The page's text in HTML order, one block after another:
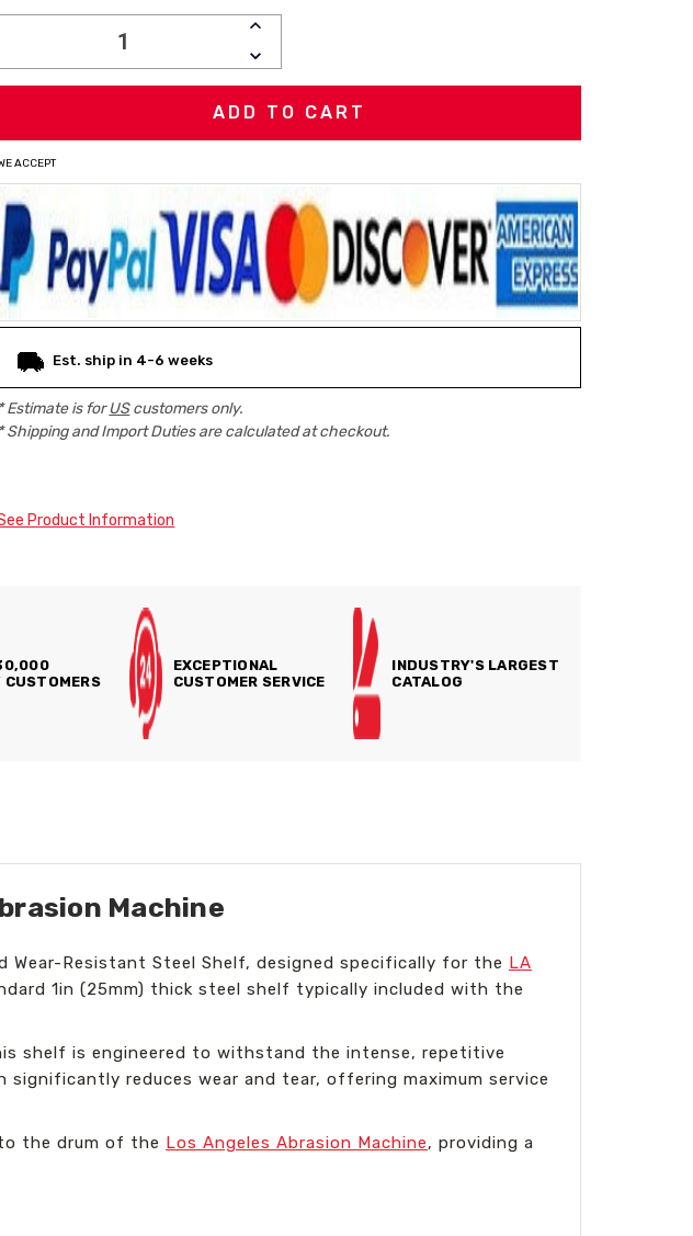
INCREASE
DECREASE
QUANTITY:
ACCEPT
Est. ship in 4-6 weeks
* Estimate is forUScustomers only.
* Shipping and Import Duties are calculated at checkout.
Product Information
CUSTOMERS
EXCEPTIONAL
CUSTOMER SERVICE
INDUSTRY'S LARGEST
CATALOG
Machine
Resistant Steel Shelf, designed specifically for the LA
1in (25mm) thick steel shelf typically included with the
shelf is engineered to withstand the intense, repetitive
reduces wear and tear, offering maximum service
the drum of the Los Angeles Abrasion Machine, providing a